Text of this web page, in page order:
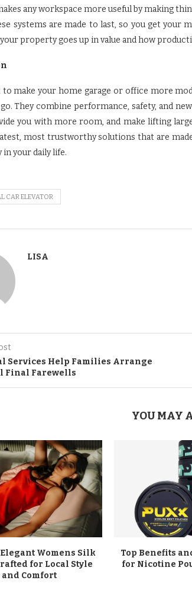
any workspace more useful by making
systems are made to last, so you get your
property goes up in value and how
to make your home garage or office more
They combine performance, safety, and
you with more room, and make lifting
most trustworthy solutions that are
your daily life.
CAR ELEVATOR
LISA
Services Help Families Arrange
Final Farewells
YOU MAY
Womens Silk
for Local Style
and Comfort
Top Benefits
for Nicotine